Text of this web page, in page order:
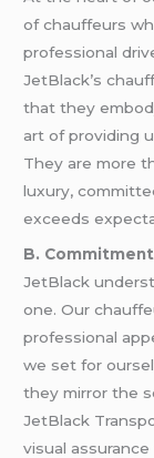
of chauffeurs
professional
JetBlack’s
that they
art of providing
They are more
luxury,
exceeds
B.
JetBlack
one. Our
professional
we set for
they mirror the
JetBlack
visual